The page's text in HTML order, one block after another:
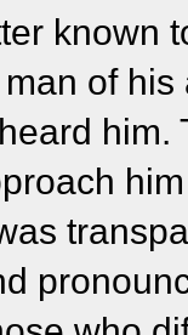
known
of